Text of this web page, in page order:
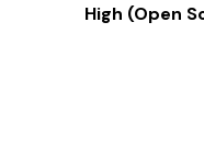
High (Open